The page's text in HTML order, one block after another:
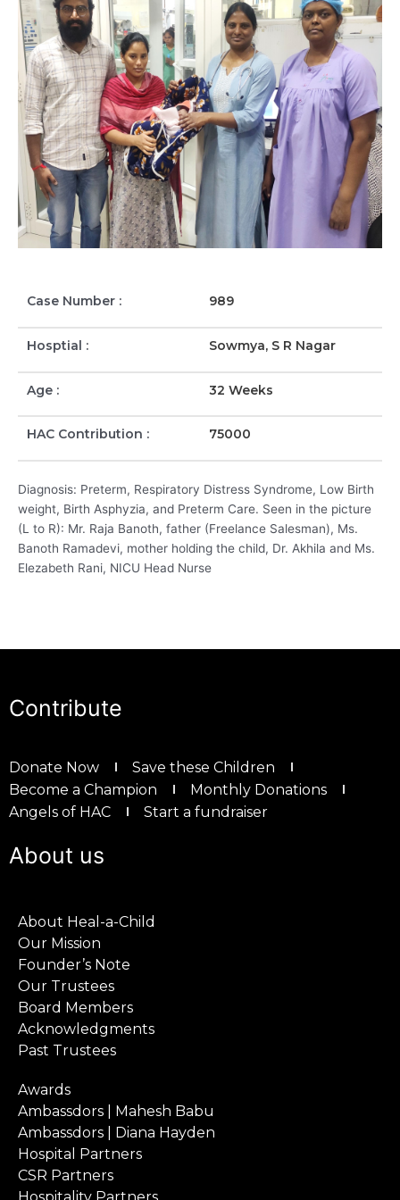
Case Number : 989
Hosptial : Sowmya, S R Nagar
Age : 32 Weeks
HAC Contribution : 75000
Diagnosis: Preterm, Respiratory Distress Syndrome, Low Birth
weight, Birth Asphyzia, and Preterm Care. Seen in the picture
(L to R): Mr. Raja Banoth, father (Freelance Salesman), Ms.
Banoth Ramadevi, mother holding the child, Dr. Akhila and Ms.
Elezabeth Rani, NICU Head Nurse
Contribute
Donate Now
Save these Children
Become a Champion
Monthly Donations
Angels of HAC
Start a fundraiser
About us
About Heal-a-Child
Our Mission
Founder’s Note
Our Trustees
Board Members
Acknowledgments
Past Trustees
Awards
Ambassdors | Mahesh Babu
Ambassdors | Diana Hayden
Hospital Partners
CSR Partners